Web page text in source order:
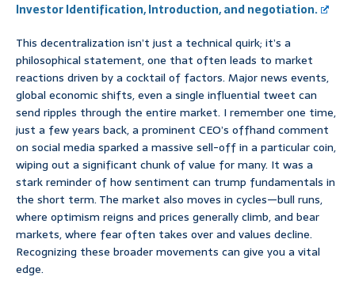
Investor Identification, Introduction, and negotiation.
This decentralization isn’t just a technical quirk; it’s a
philosophical statement, one that often leads to market
reactions driven by a cocktail of factors. Major news events,
global economic shifts, even a single influential tweet can
send ripples through the entire market. I remember one time,
just a few years back, a prominent CEO’s offhand comment
on social media sparked a massive sell-off in a particular coin,
wiping out a significant chunk of value for many. It was a
stark reminder of how sentiment can trump fundamentals in
the short term. The market also moves in cycles—bull runs,
where optimism reigns and prices generally climb, and bear
markets, where fear often takes over and values decline.
Recognizing these broader movements can give you a vital
edge.